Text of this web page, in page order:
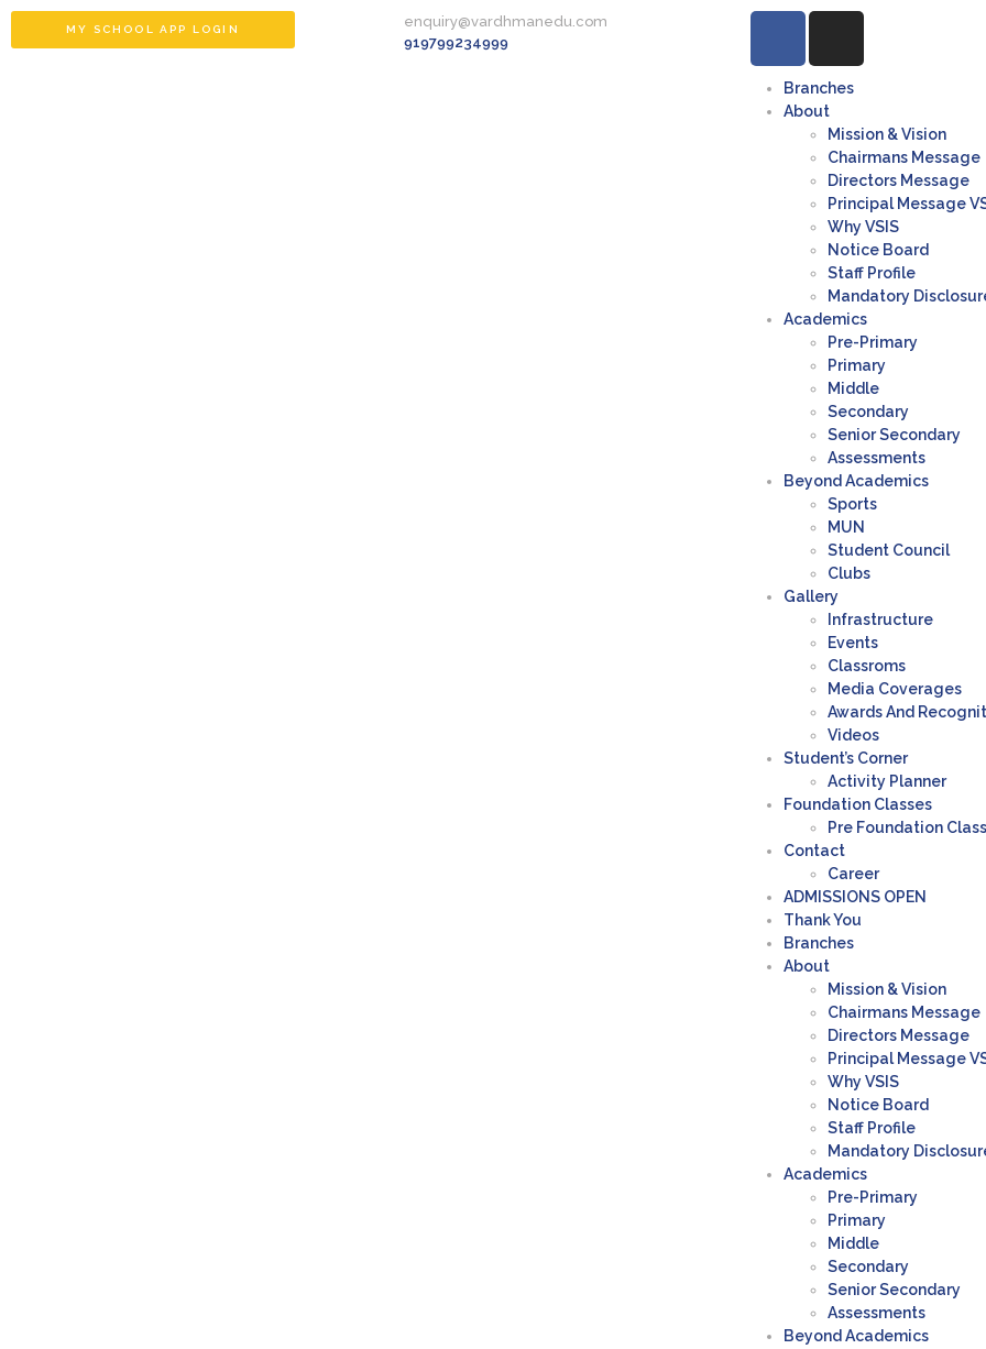
MY SCHOOL APP LOGIN
enquiry@vardhmanedu.com
919799234999
Branches
About
Mission & Vision
Chairmans Message
Directors Message
Principal Message
Why VSIS
Notice Board
Staff Profile
Mandatory
Academics
Pre-Primary
Primary
Middle
Secondary
Senior Secondary
Assessments
Beyond Academics
Sports
MUN
Student Council
Clubs
Gallery
Infrastructure
Events
Classroms
Media Coverages
Awards And
Videos
Student’s Corner
Activity Planner
Foundation Classes
Pre Foundation
Contact
Career
ADMISSIONS OPEN
Thank You
Branches
About
Mission & Vision
Chairmans Message
Directors Message
Principal Message
Why VSIS
Notice Board
Staff Profile
Mandatory
Academics
Pre-Primary
Primary
Middle
Secondary
Senior Secondary
Assessments
Beyond Academics